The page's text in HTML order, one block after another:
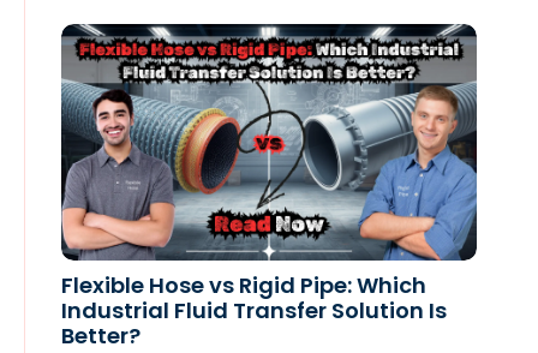
Flexible Hose vs Rigid Pipe: Which
Industrial Fluid Transfer Solution Is
Better?